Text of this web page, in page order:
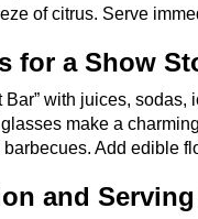
of citrus. Serve
for a Show
Bar” with juices,
make a
Add edible
and Serving